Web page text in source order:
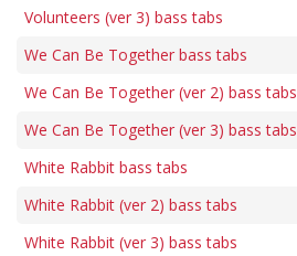
Volunteers (ver 3) bass tabs
We Can Be Together bass tabs
We Can Be Together (ver 2) bass tabs
We Can Be Together (ver 3) bass tabs
White Rabbit bass tabs
White Rabbit (ver 2) bass tabs
White Rabbit (ver 3) bass tabs